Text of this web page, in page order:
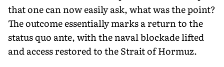
that one can now easily ask, what was the point?
The outcome essentially marks a return to the
status quo ante, with the naval blockade lifted
and access restored to the Strait of Hormuz.